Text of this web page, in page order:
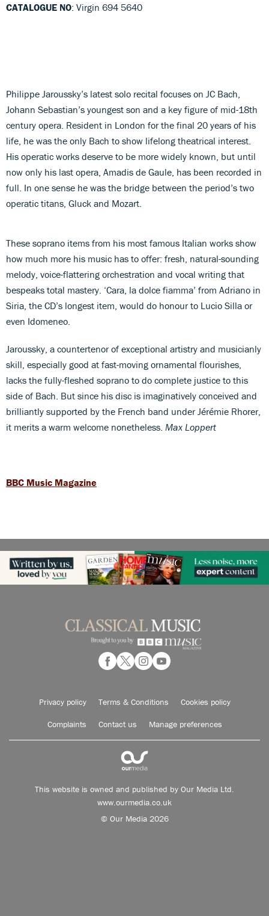
CATALOGUE NO: Virgin 694 5640
Philippe Jaroussky’s latest solo recital focuses on JC Bach,
Johann Sebastian’s youngest son and a key figure of mid-18th
century opera. Resident in London for the final 20 years of his
life, he was the only Bach to show lifelong theatrical interest.
His operatic works deserve to be more widely known, but until
now only his last opera, Amadis de Gaule, has been recorded in
full. In one sense he was the bridge between the period’s two
operatic titans, Gluck and Mozart.
These soprano items from his most famous Italian works show
how much more his music has to offer: fresh, natural-sounding
melody, voice-flattering orchestration and vocal writing that
bespeaks total mastery. ‘Cara, la dolce fiamma’ from Adriano in
Siria, the CD’s longest item, would do honour to Lucio Silla or
even Idomeneo.
Jaroussky, a countertenor of exceptional artistry and musicianly
skill, especially good at fast-moving ornamental flourishes,
lacks the fully-fleshed soprano to do complete justice to this
side of Bach. But since his disc is imaginatively conceived and
brilliantly supported by the French band under Jérémie Rhorer,
it merits a warm welcome nonetheless. Max Loppert
BBC Music Magazine
Privacy policy Terms & Conditions Cookies policy
Complaints Contact us Manage preferences
This website is owned and published by Our Media Ltd.
www.ourmedia.co.uk
© Our Media 2026